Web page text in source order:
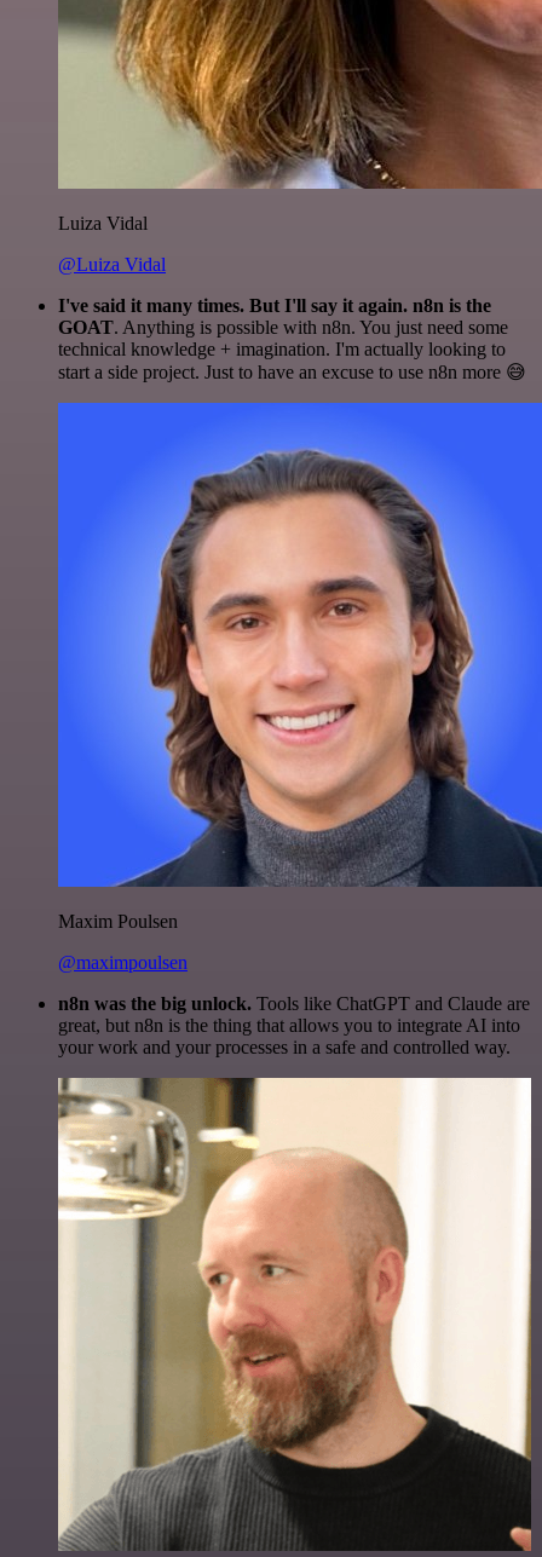
Luiza Vidal
@Luiza Vidal
I've said it many times. But I'll say it again. n8n is the
GOAT. Anything is possible with n8n. You just need some
technical knowledge + imagination. I'm actually looking to
start a side project. Just to have an excuse to use n8n more 😅
Maxim Poulsen
@maximpoulsen
n8n was the big unlock. Tools like ChatGPT and Claude are
great, but n8n is the thing that allows you to integrate AI into
your work and your processes in a safe and controlled way.